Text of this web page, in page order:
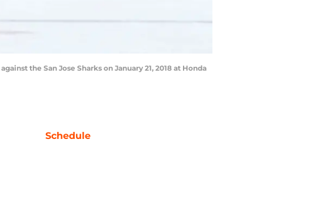
the San Jose Sharks on January 21, 2018 at Honda
Schedule